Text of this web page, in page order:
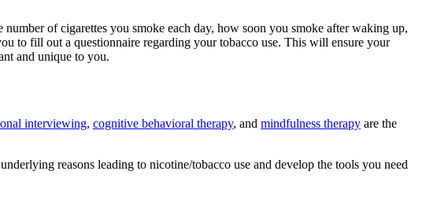
of cigarettes you smoke each day, how soon you smoke after waking up,
to fill out a questionnaire regarding your tobacco use. This will ensure your
and unique to you.
interviewing, cognitive behavioral therapy, and mindfulness therapy are the
reasons leading to nicotine/tobacco use and develop the tools you need